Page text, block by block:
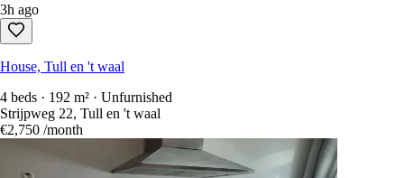
3h ago
House, Tull en 't waal
4 beds · 192 m² · Unfurnished
Strijpweg 22, Tull en 't waal
€2,750 /month